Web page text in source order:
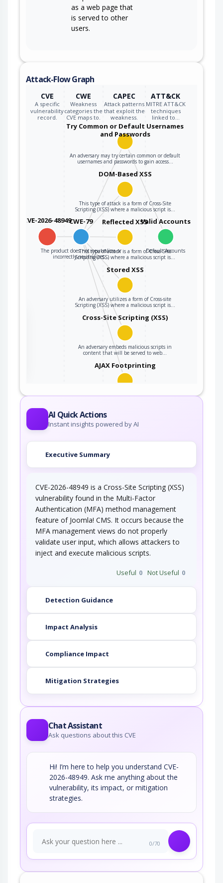
as a web page that
is served to other
users.
Attack-Flow Graph
CVE
A specific
vulnerability
record.
CWE
Weakness
categories the
CVE maps to.
CAPEC
Attack patterns
that exploit the
weakness.
ATT&CK
MITRE ATT&CK
techniques
linked to…
CVE-2026-48949CWE-79
The product does not neutralize or
incorrectly neutralizes…
Try Common or Default Usernames
and Passwords
An adversary may try certain common or default
usernames and passwords to gain access…
Valid Accounts
Default Accounts
DOM-Based XSS
This type of attack is a form of Cross-Site
Scripting (XSS) where a malicious script is…
Reflected XSS
This type of attack is a form of Cross-Site
Scripting (XSS) where a malicious script is…
Stored XSS
An adversary utilizes a form of Cross-site
Scripting (XSS) where a malicious script is…
Cross-Site Scripting (XSS)
An adversary embeds malicious scripts in
content that will be served to web…
AJAX Footprinting
This attack utilizes the frequent client-server
AI Quick Actions
Instant insights powered by AI
Executive Summary
CVE-2026-48949 is a Cross-Site Scripting (XSS)
vulnerability found in the Multi-Factor
Authentication (MFA) method management
feature of Joomla! CMS. It occurs because the
MFA management views do not properly
validate user input, which allows attackers to
inject and execute malicious scripts.
Useful 0 Not Useful 0
Detection Guidance
Impact Analysis
Compliance Impact
Mitigation Strategies
Chat Assistant
Ask questions about this CVE
Hi! I’m here to help you understand CVE-
2026-48949. Ask me anything about the
vulnerability, its impact, or mitigation
strategies.
0/70